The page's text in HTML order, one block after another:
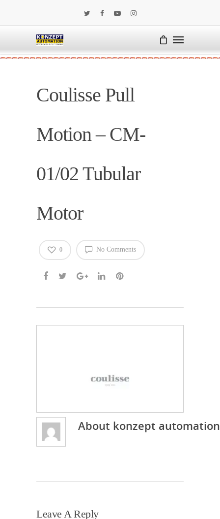
Coulisse Pull
Motion – CM-
01/02 Tubular
Motor
No Comments
0
About konzept automation
Leave A Reply